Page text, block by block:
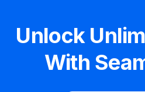
Unlock
With